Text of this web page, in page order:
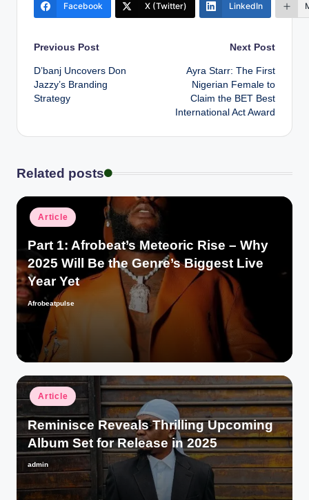
Facebook X (Twitter) LinkedIn
Post
navigation
Previous Post
D’banj Uncovers Don
Jazzy’s Branding
Strategy
Next Post
Ayra Starr: The First
Nigerian Female to
Claim the BET Best
International Act Award
Related posts
Posted
in
Article
Part 1: Afrobeat’s Meteoric Rise – Why
2025 Will Be the Genre’s Biggest Live
Year Yet
Posted
Afrobeatpulse
Posted
in
Article
Reminisce Reveals Thrilling Upcoming
Album Set for Release in 2025
Posted
by
admin